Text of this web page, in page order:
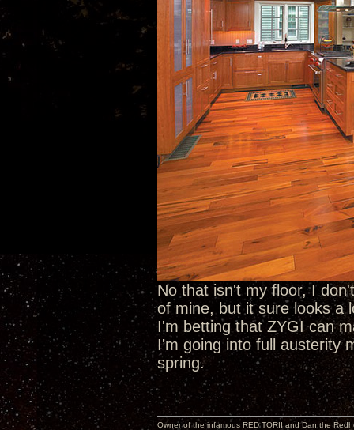
No that isn't my floor, I
of mine, but it sure looks a
I'm betting that ZYGI can
I'm going into full austerity
spring.
Owner of the infamous RED TORII and Dan the